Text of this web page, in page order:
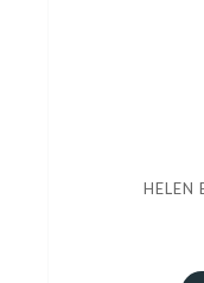
HELEN